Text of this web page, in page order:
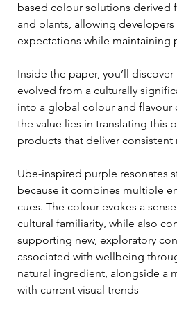
based colour solutions derived
and plants, allowing
expectations while maintaining
Inside the paper, you’ll
evolved from a culturally
into a global colour and flavour
the value lies in translating this
products that deliver consistent
Ube-inspired purple resonates
because it combines multiple
cues. The colour evokes a
cultural familiarity, while also
supporting new, exploratory
associated with wellbeing
natural ingredient, alongside a
with current visual trends